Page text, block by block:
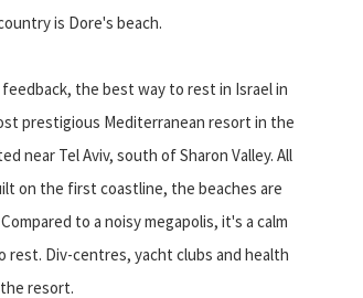
is Dore's beach.
the best way to rest in Israel in
prestigious Mediterranean resort in the
near Tel Aviv, south of Sharon Valley. All
on the first coastline, the beaches are
to a noisy megapolis, it's a calm
rest. Div-centres, yacht clubs and health
resort.